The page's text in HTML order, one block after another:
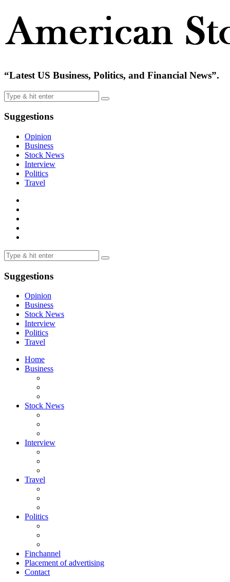
“Latest US Business, Politics, and Financial News”.
Suggestions
Opinion
Business
Stock News
Interview
Politics
Travel
Suggestions
Opinion
Business
Stock News
Interview
Politics
Travel
Home
Business
Stock News
Interview
Travel
Politics
Finchannel
Placement of advertising
Contact